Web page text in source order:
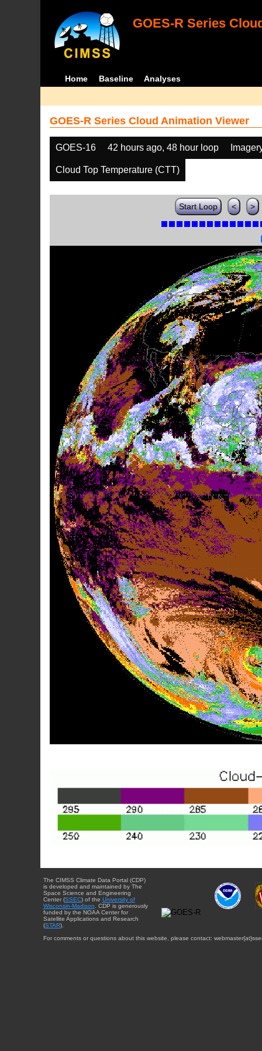
GOES-R Series
Home Baseline Analyses
GOES-R Series Cloud Animation Viewer
GOES-16 42 hours ago, 48 hour loop
Cloud Top Temperature (CTT)
Start Loop < >
The CIMSS Climate Data Portal (CDP)
is developed and maintained by The
Space Science and Engineering
Center (SSEC) of the University of
Wisconsin-Madison. CDP is generously
funded by the NOAA Center for
Satellite Applications and Research
(STAR).
For comments or questions about this website, please contact: